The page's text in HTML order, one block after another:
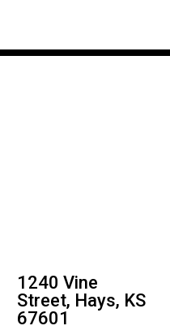
1240 Vine
Street, Hays, KS
67601